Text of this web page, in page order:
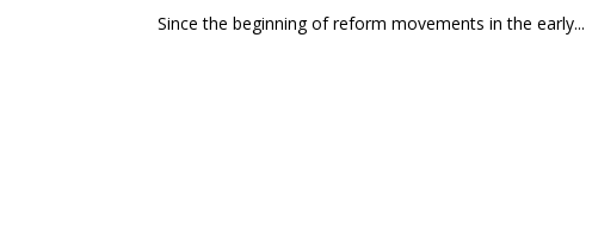
Since the beginning of reform movements in the early...